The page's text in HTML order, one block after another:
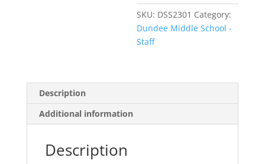
T-
Shirt
quantity
SKU: DSS2301 Category:
Dundee Middle School -
Staff
Description
Additional information
Description